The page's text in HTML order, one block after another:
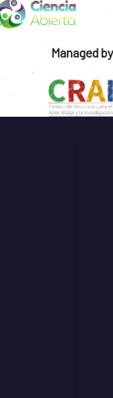
Managed by